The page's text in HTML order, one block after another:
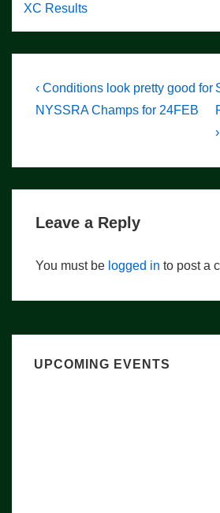
XC Results
Post
navigation
Previous
Post
‹ Conditions look pretty good for
NYSSRA Champs for 24FEB
is
›
Leave a Reply
You must be logged in to post a
UPCOMING EVENTS